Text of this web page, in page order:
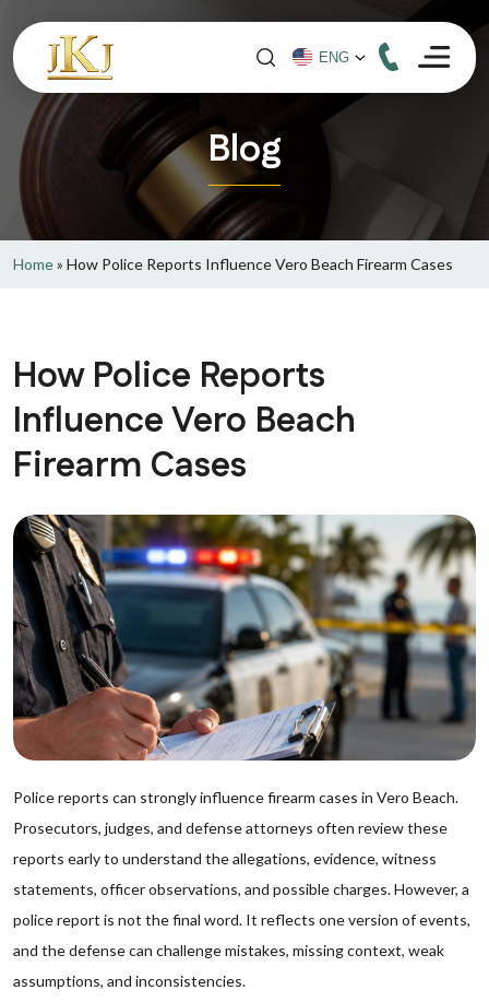
Blog
Home» How Police Reports Influence Vero Beach Firearm Cases
How Police Reports
Influence Vero Beach
Firearm Cases
Police reports can strongly influence firearm cases in Vero Beach.
Prosecutors, judges, and defense attorneys often review these
reports early to understand the allegations, evidence, witness
statements, officer observations, and possible charges. However, a
police report is not the final word. It reflects one version of events,
and the defense can challenge mistakes, missing context, weak
assumptions, and inconsistencies.